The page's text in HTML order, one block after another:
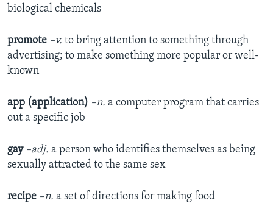
biological chemicals
promote –v. to bring attention to something through
advertising; to make something more popular or well-
known
app (application) –n. a computer program that carries
out a specific job
gay –adj. a person who identifies themselves as being
sexually attracted to the same sex
recipe –n. a set of directions for making food